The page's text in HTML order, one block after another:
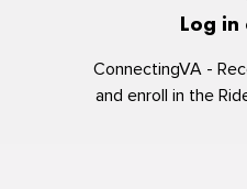
Log
ConnectingVA -
and enroll in the